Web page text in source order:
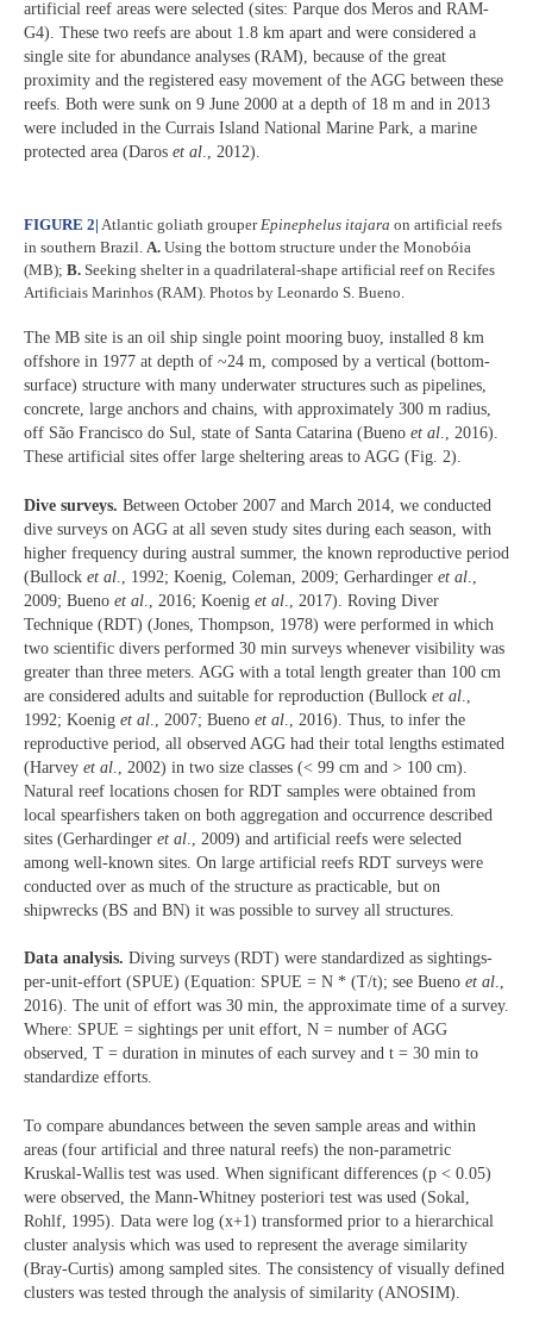
artificial reef areas were selected (sites: Parque dos Meros and RAM-
G4). These two reefs are about 1.8 km apart and were considered a
single site for abundance analyses (RAM), because of the great
proximity and the registered easy movement of the AGG between these
reefs. Both were sunk on 9 June 2000 at a depth of 18 m and in 2013
were included in the Currais Island National Marine Park, a marine
protected area (Daros et al., 2012).
FIGURE 2| Atlantic goliath grouper Epinephelus itajara on artificial reefs
in southern Brazil. A. Using the bottom structure under the Monobóia
(MB); B. Seeking shelter in a quadrilateral-shape artificial reef on Recifes
Artificiais Marinhos (RAM). Photos by Leonardo S. Bueno.
The MB site is an oil ship single point mooring buoy, installed 8 km
offshore in 1977 at depth of ~24 m, composed by a vertical (bottom-
surface) structure with many underwater structures such as pipelines,
concrete, large anchors and chains, with approximately 300 m radius,
off São Francisco do Sul, state of Santa Catarina (Bueno et al., 2016).
These artificial sites offer large sheltering areas to AGG (Fig. 2).
Dive surveys. Between October 2007 and March 2014, we conducted
dive surveys on AGG at all seven study sites during each season, with
higher frequency during austral summer, the known reproductive period
(Bullock et al ., 1992; Koenig, Coleman, 2009; Gerhardinger et al
2009; Bueno et al ., 2016; Koenig et al ., 2017). Roving Diver
Technique (RDT) (Jones, Thompson, 1978) were performed in which
two scientific divers performed 30 min surveys whenever visibility was
greater than three meters. AGG with a total length greater than 100 cm
are considered adults and suitable for reproduction (Bullock et al
1992; Koenig et al ., 2007; Bueno et al ., 2016). Thus, to infer the
reproductive period, all observed AGG had their total lengths estimated
(Harvey et al ., 2002) in two size classes (< 99 cm and > 100 cm).
Natural reef locations chosen for RDT samples were obtained from
local spearfishers taken on both aggregation and occurrence described
sites (Gerhardinger et al ., 2009) and artificial reefs were selected
among well-known sites. On large artificial reefs RDT surveys were
conducted over as much of the structure as practicable, but on
shipwrecks (BS and BN) it was possible to survey all structures.
Data analysis. Diving surveys (RDT) were standardized as sightings-
per-unit-effort (SPUE) (Equation: SPUE = N * (T/t); see Bueno et al.,
2016). The unit of effort was 30 min, the approximate time of a survey.
Where: SPUE = sightings per unit effort, N = number of AGG
observed, T = duration in minutes of each survey and t = 30 min to
standardize efforts.
To compare abundances between the seven sample areas and within
areas (four artificial and three natural reefs) the non-parametric
Kruskal-Wallis test was used. When significant differences (p < 0.05)
were observed, the Mann-Whitney posteriori test was used (Sokal,
Rohlf, 1995). Data were log (x+1) transformed prior to a hierarchical
cluster analysis which was used to represent the average similarity
(Bray-Curtis) among sampled sites. The consistency of visually defined
clusters was tested through the analysis of similarity (ANOSIM).